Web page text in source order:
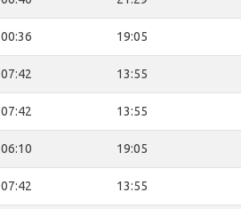
00:36 19:05
07:42 13:55
07:42 13:55
06:10 19:05
07:42 13:55